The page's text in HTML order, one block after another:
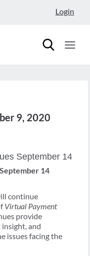
Login
9, 2020
September 14
14
continue
Virtual Payment
provide
and
issues facing the